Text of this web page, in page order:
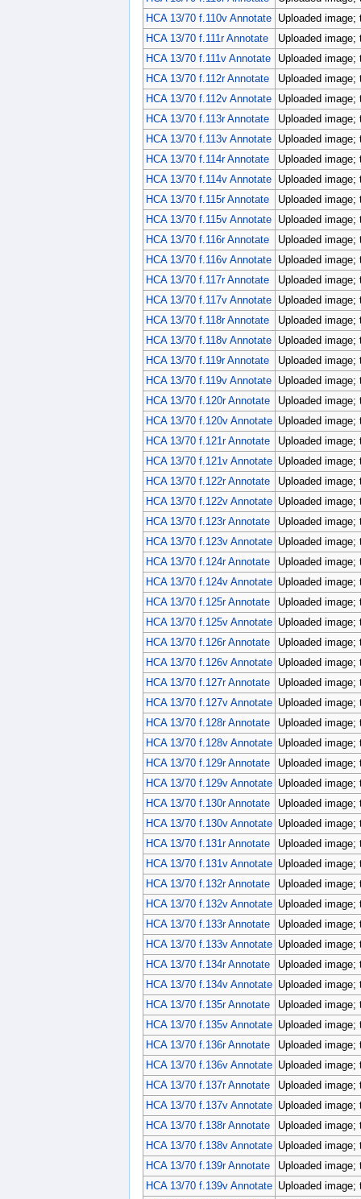
HCA 13/70 f.110v Annotate
Uploaded image;
HCA 13/70 f.111r Annotate
Uploaded image;
HCA 13/70 f.111v Annotate
Uploaded image;
HCA 13/70 f.112r Annotate
Uploaded image;
HCA 13/70 f.112v Annotate
Uploaded image;
HCA 13/70 f.113r Annotate
Uploaded image;
HCA 13/70 f.113v Annotate
Uploaded image;
HCA 13/70 f.114r Annotate
Uploaded image;
HCA 13/70 f.114v Annotate
Uploaded image;
HCA 13/70 f.115r Annotate
Uploaded image;
HCA 13/70 f.115v Annotate
Uploaded image;
HCA 13/70 f.116r Annotate
Uploaded image;
HCA 13/70 f.116v Annotate
Uploaded image;
HCA 13/70 f.117r Annotate
Uploaded image;
HCA 13/70 f.117v Annotate
Uploaded image;
HCA 13/70 f.118r Annotate
Uploaded image;
HCA 13/70 f.118v Annotate
Uploaded image;
HCA 13/70 f.119r Annotate
Uploaded image;
HCA 13/70 f.119v Annotate
Uploaded image;
HCA 13/70 f.120r Annotate
Uploaded image;
HCA 13/70 f.120v Annotate Uploaded image;
HCA 13/70 f.121r Annotate
Uploaded image;
HCA 13/70 f.121v Annotate Uploaded image;
HCA 13/70 f.122r Annotate
Uploaded image;
HCA 13/70 f.122v Annotate Uploaded image;
HCA 13/70 f.123r Annotate
Uploaded image;
HCA 13/70 f.123v Annotate Uploaded image;
HCA 13/70 f.124r Annotate
Uploaded image;
HCA 13/70 f.124v Annotate Uploaded image;
HCA 13/70 f.125r Annotate
Uploaded image;
HCA 13/70 f.125v Annotate Uploaded image;
HCA 13/70 f.126r Annotate
Uploaded image;
HCA 13/70 f.126v Annotate Uploaded image;
HCA 13/70 f.127r Annotate
Uploaded image;
HCA 13/70 f.127v Annotate Uploaded image;
HCA 13/70 f.128r Annotate
Uploaded image;
HCA 13/70 f.128v Annotate Uploaded image;
HCA 13/70 f.129r Annotate
Uploaded image;
HCA 13/70 f.129v Annotate Uploaded image;
HCA 13/70 f.130r Annotate
Uploaded image;
HCA 13/70 f.130v Annotate Uploaded image;
HCA 13/70 f.131r Annotate
Uploaded image;
HCA 13/70 f.131v Annotate Uploaded image;
HCA 13/70 f.132r Annotate
Uploaded image;
HCA 13/70 f.132v Annotate Uploaded image;
HCA 13/70 f.133r Annotate
Uploaded image;
HCA 13/70 f.133v Annotate Uploaded image;
HCA 13/70 f.134r Annotate
Uploaded image;
HCA 13/70 f.134v Annotate Uploaded image;
HCA 13/70 f.135r Annotate
Uploaded image;
HCA 13/70 f.135v Annotate Uploaded image;
HCA 13/70 f.136r Annotate
Uploaded image;
HCA 13/70 f.136v Annotate Uploaded image;
HCA 13/70 f.137r Annotate
Uploaded image;
HCA 13/70 f.137v Annotate Uploaded image;
HCA 13/70 f.138r Annotate
Uploaded image;
HCA 13/70 f.138v Annotate Uploaded image;
HCA 13/70 f.139r Annotate
Uploaded image;
HCA 13/70 f.139v Annotate Uploaded image;